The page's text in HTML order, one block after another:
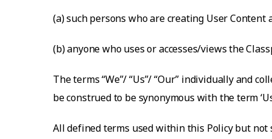
(a) such persons who are creating User
(b) anyone who uses or accesses/views the
The terms “We”/ “Us”/ “Our” individually and
be construed to be synonymous with the term
All defined terms used within this Policy but